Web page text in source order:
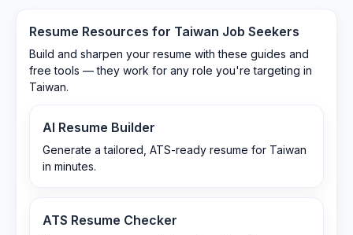
Resume Resources for Taiwan Job Seekers
Build and sharpen your resume with these guides and
free tools — they work for any role you're targeting in
Taiwan.
AI Resume Builder
Generate a tailored, ATS-ready resume for Taiwan
in minutes.
ATS Resume Checker